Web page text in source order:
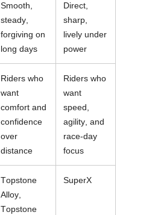
Smooth,
steady,
forgiving on
long days
Direct,
sharp,
lively under
power
Riders who
want
comfort and
confidence
over
distance
Riders who
want
speed,
agility, and
race-day
focus
Topstone
Alloy,
Topstone
SuperX